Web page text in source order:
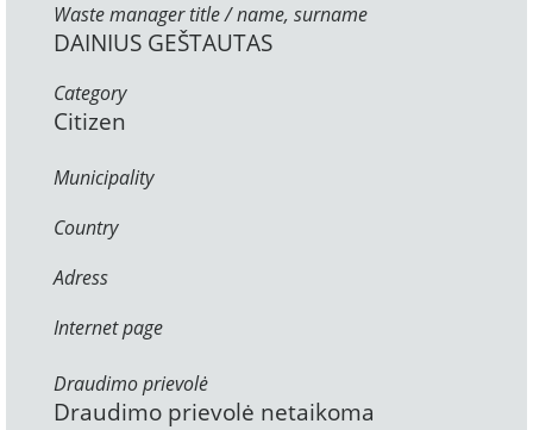
Waste manager title / name, surname
DAINIUS GEŠTAUTAS
Category
Citizen
Municipality
Country
Adress
Internet page
Draudimo prievolė
Draudimo prievolė netaikoma